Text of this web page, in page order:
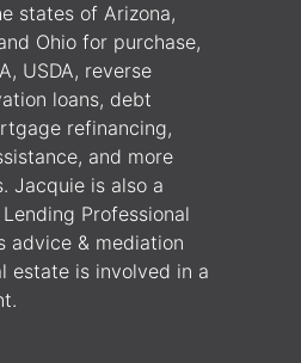
states of Arizona,
Ohio for purchase,
USDA, reverse
loans, debt
refinancing,
and more
Jacquie is also a
Professional
advice & mediation
estate is involved in a